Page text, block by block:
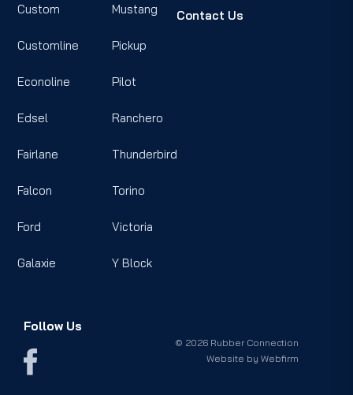
Custom
Customline
Econoline
Edsel
Fairlane
Falcon
Ford
Galaxie
Mustang
Pickup
Pilot
Ranchero
Thunderbird
Torino
Victoria
Y Block
Contact Us
Follow Us
© 2026 Rubber Connection
Website byWebfirm